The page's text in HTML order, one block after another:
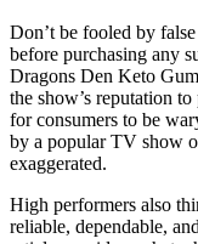
Don’t be fooled by
before purchasing any
Dragons Den Keto
the show’s reputation
for consumers to be
by a popular TV show
exaggerated.
High performers also
reliable, dependable,